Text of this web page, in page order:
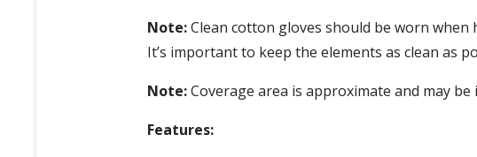
Note:Clean cotton gloves should be worn
It’s important to keep the elements as clean as
Note:Coverage area is approximate and may
Features: